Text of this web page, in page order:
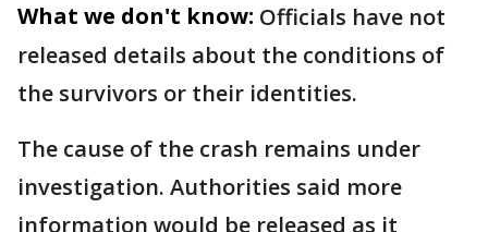
What we don't know: Officials have not
released details about the conditions of
the survivors or their identities.
The cause of the crash remains under
investigation. Authorities said more
information would be released as it